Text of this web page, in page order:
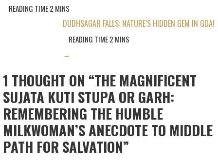
DUDHSAGAR FALLS: NATURE’S HIDDEN GEM IN GOA!
→
1 THOUGHT ON “THE MAGNIFICENT
SUJATA KUTI STUPA OR GARH:
REMEMBERING THE HUMBLE
MILKWOMAN’S ANECDOTE TO MIDDLE
PATH FOR SALVATION”